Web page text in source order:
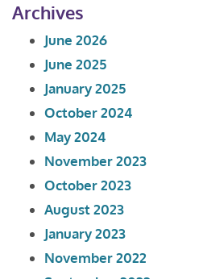
Archives
June 2026
June 2025
January 2025
October 2024
May 2024
November 2023
October 2023
August 2023
January 2023
November 2022